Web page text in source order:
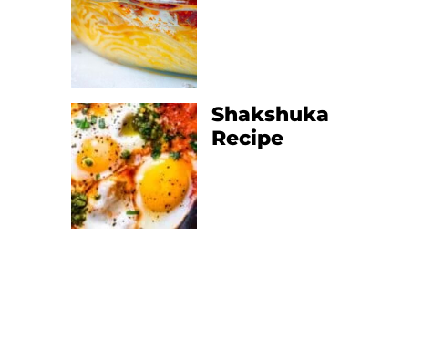
Shakshuka
Recipe